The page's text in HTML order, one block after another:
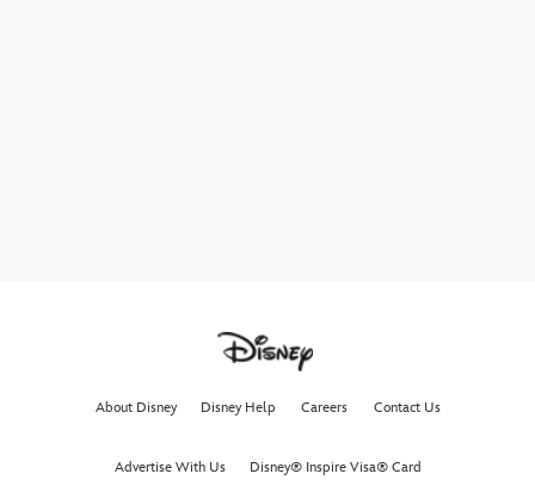
About Disney Disney Help Careers Contact Us
Advertise With Us Disney® Inspire Visa® Card